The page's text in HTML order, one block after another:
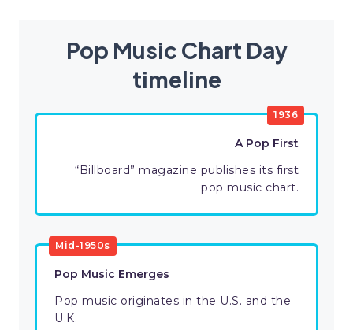
Pop Music Chart Day
timeline
1936
A Pop First
“Billboard” magazine publishes its first
pop music chart.
Mid-1950s
Pop Music Emerges
Pop music originates in the U.S. and the
U.K.